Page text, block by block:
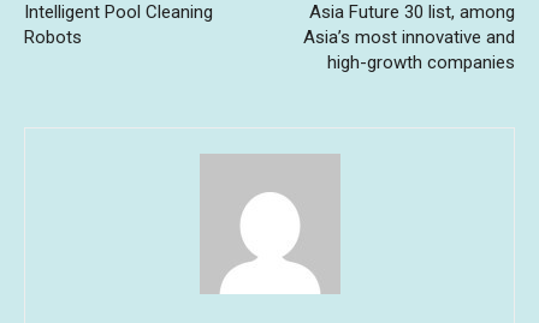
Intelligent Pool Cleaning
Robots
Asia Future 30 list, among
Asia’s most innovative and
high-growth companies